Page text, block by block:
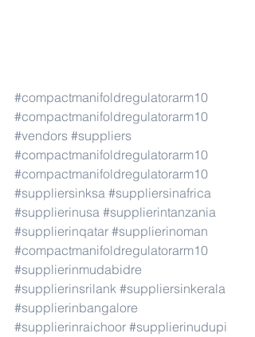
#compactmanifoldregulatorarm10
#compactmanifoldregulatorarm10
#vendors #suppliers
#compactmanifoldregulatorarm10
#compactmanifoldregulatorarm10
#suppliersinksa #suppliersinafrica
#supplierinusa #supplierintanzania
#supplierinqatar #supplierinoman
#compactmanifoldregulatorarm10
#supplierinmudabidre
#supplierinsrilank #suppliersinkerala
#supplierinbangalore
#supplierinraichoor #supplierinudupi